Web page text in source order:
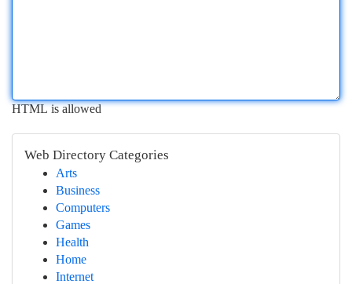
HTML is allowed
Web Directory Categories
Arts
Business
Computers
Games
Health
Home
Internet